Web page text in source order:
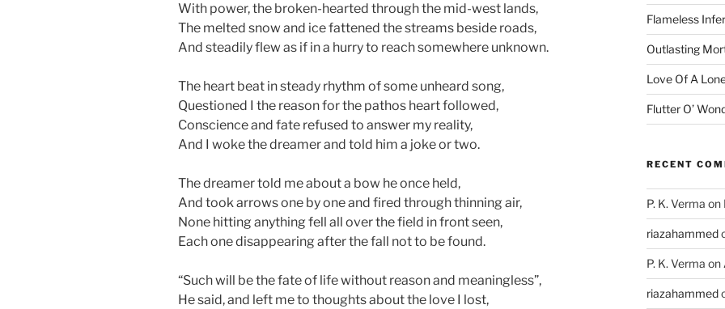
With power, the broken-hearted through the mid-west lands,
The melted snow and ice fattened the streams beside roads,
And steadily flew as if in a hurry to reach somewhere unknown.
The heart beat in steady rhythm of some unheard song,
Questioned I the reason for the pathos heart followed,
Conscience and fate refused to answer my reality,
And I woke the dreamer and told him a joke or two.
The dreamer told me about a bow he once held,
And took arrows one by one and fired through thinning air,
None hitting anything fell all over the field in front seen,
Each one disappearing after the fall not to be found.
“Such will be the fate of life without reason and meaningless”,
He said, and left me to thoughts about the love I lost,
Flameless
Outlasting
Love Of A
Flutter O’
RECENT
P. K. Verma on
riazahammed
P. K. Verma on
riazahammed